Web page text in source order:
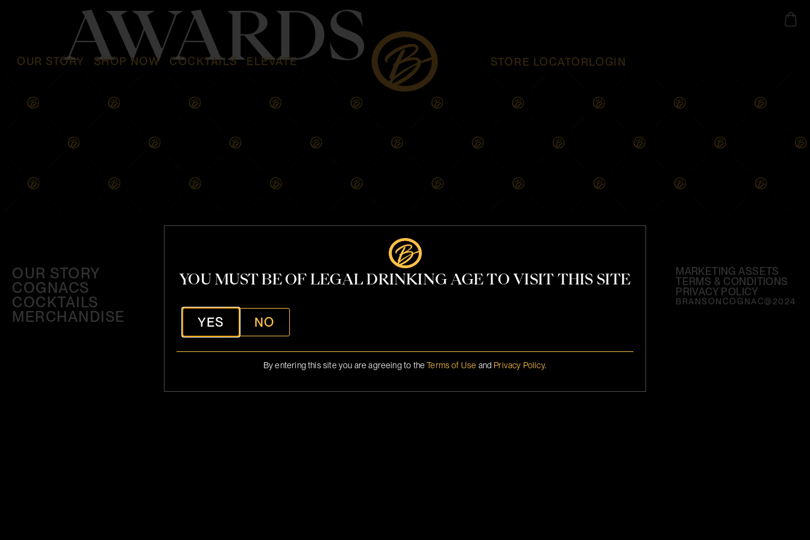
OUR STORY SHOP NOW COCKTAILS ELEVATE STORE LOCATORLOGIN
AWARDS
OUR STORY
COGNACS
COCKTAILS
MERCHANDISE
CONTACT
INFO@BRANSON.COM
MARKETING ASSETS
TERMS & CONDITIONS
PRIVACY POLICY
BRANSONCOGNAC@2024
YOU MUST BE OF LEGAL DRINKING AGE TO VISIT THIS SITE
YES NO
By entering this site you are agreeing to theTerms of Use and Privacy Policy.